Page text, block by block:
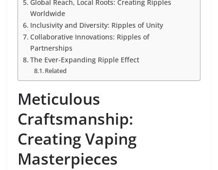
Global Reach, Local Roots: Creating Ripples
Worldwide
Inclusivity and Diversity: Ripples of Unity
Collaborative Innovations: Ripples of
Partnerships
The Ever-Expanding Ripple Effect
Related
Meticulous
Craftsmanship:
Creating Vaping
Masterpieces